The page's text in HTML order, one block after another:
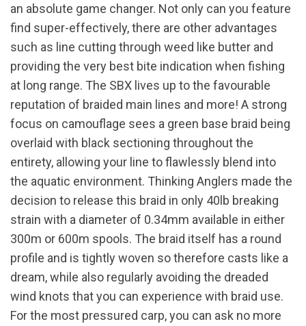
an absolute game changer. Not only can you feature
find super-effectively, there are other advantages
such as line cutting through weed like butter and
providing the very best bite indication when fishing
at long range. The SBX lives up to the favourable
reputation of braided main lines and more! A strong
focus on camouflage sees a green base braid being
overlaid with black sectioning throughout the
entirety, allowing your line to flawlessly blend into
the aquatic environment. Thinking Anglers made the
decision to release this braid in only 40lb breaking
strain with a diameter of 0.34mm available in either
300m or 600m spools. The braid itself has a round
profile and is tightly woven so therefore casts like a
dream, while also regularly avoiding the dreaded
wind knots that you can experience with braid use.
For the most pressured carp, you can ask no more